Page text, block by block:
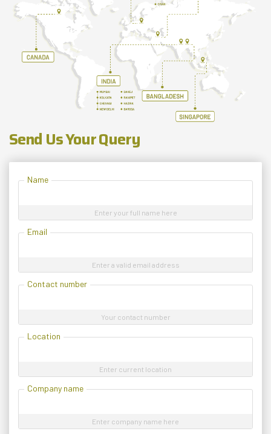
Send Us Your Query
Name
Enter your full name here
Email
Enter a valid email address
Contact number
Your contact number
Location
Enter current location
Company name
Enter company name here